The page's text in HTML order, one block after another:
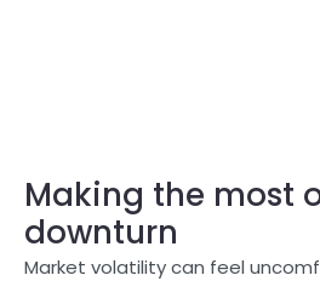
Making the most
downturn
Market volatility can feel